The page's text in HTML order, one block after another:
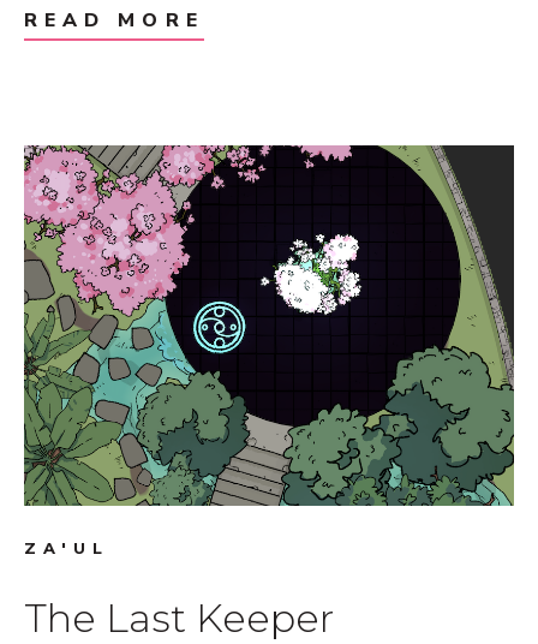
READ MORE
ZA'UL
The Last Keeper